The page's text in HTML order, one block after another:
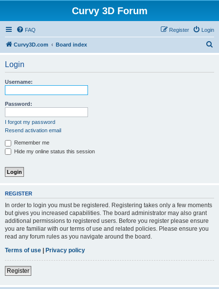
Curvy 3D Forum
FAQ Login
Register
Curvy3D.com Board index
Login
Username:
Password:
I forgot my password
Resend activation email
Remember me
Hide my online status this session
REGISTER
In order to login you must be registered. Registering takes only a few moments
but gives you increased capabilities. The board administrator may also grant
additional permissions to registered users. Before you register please ensure
you are familiar with our terms of use and related policies. Please ensure you
read any forum rules as you navigate around the board.
Terms of use | Privacy policy
Register